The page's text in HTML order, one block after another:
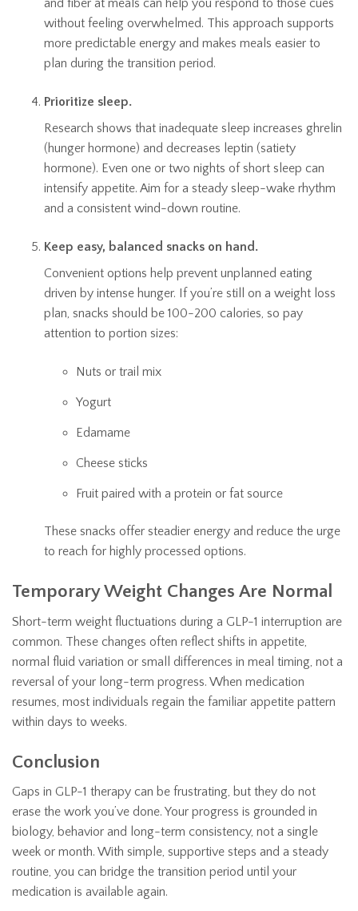
and fiber at meals can help you respond to those cues
without feeling overwhelmed. This approach supports
more predictable energy and makes meals easier to
plan during the transition period.
Prioritize sleep.
Research shows that inadequate sleep increases ghrelin
(hunger hormone) and decreases leptin (satiety
hormone). Even one or two nights of short sleep can
intensify appetite. Aim for a steady sleep-wake rhythm
and a consistent wind-down routine.
Keep easy, balanced snacks on hand.
Convenient options help prevent unplanned eating
driven by intense hunger. If you’re still on a weight loss
plan, snacks should be 100-200 calories, so pay
attention to portion sizes:
Nuts or trail mix
Yogurt
Edamame
Cheese sticks
Fruit paired with a protein or fat source
These snacks offer steadier energy and reduce the urge
to reach for highly processed options.
Temporary Weight Changes Are Normal
Short-term weight fluctuations during a GLP-1 interruption are
common. These changes often reflect shifts in appetite,
normal fluid variation or small differences in meal timing, not a
reversal of your long-term progress. When medication
resumes, most individuals regain the familiar appetite pattern
within days to weeks.
Conclusion
Gaps in GLP-1 therapy can be frustrating, but they do not
erase the work you’ve done. Your progress is grounded in
biology, behavior and long-term consistency, not a single
week or month. With simple, supportive steps and a steady
routine, you can bridge the transition period until your
medication is available again.